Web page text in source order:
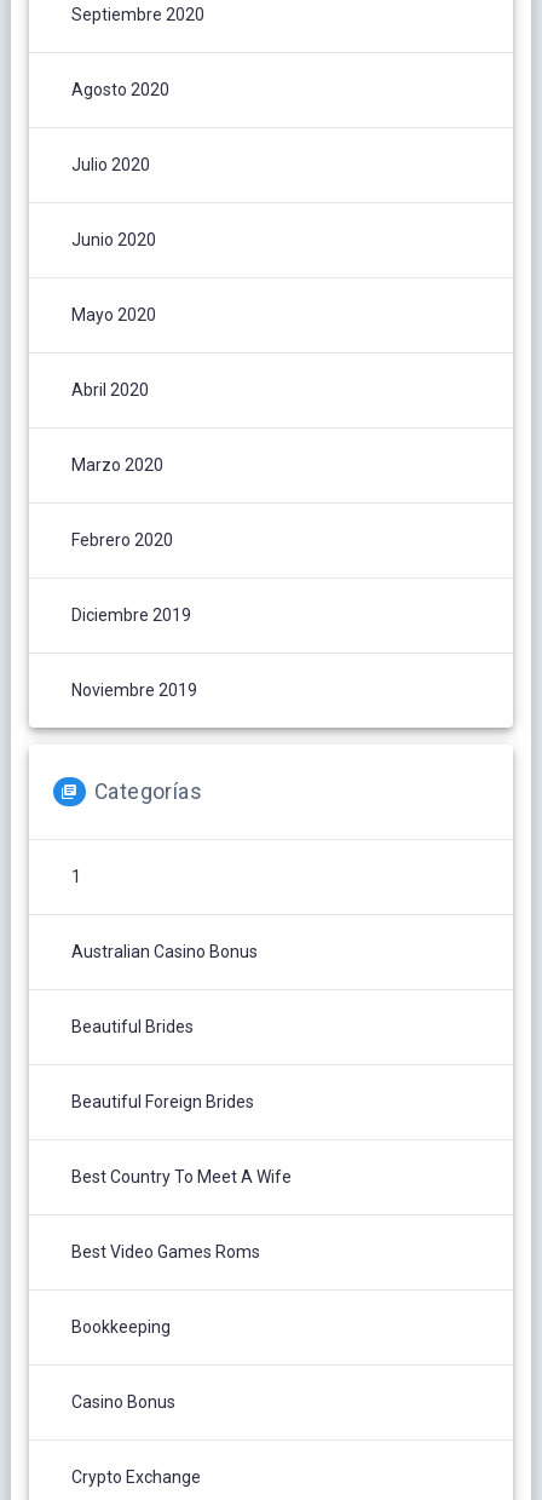
Septiembre 2020
Agosto 2020
Julio 2020
Junio 2020
Mayo 2020
Abril 2020
Marzo 2020
Febrero 2020
Diciembre 2019
Noviembre 2019
Categorías
1
Australian Casino Bonus
Beautiful Brides
Beautiful Foreign Brides
Best Country To Meet A Wife
Best Video Games Roms
Bookkeeping
Casino Bonus
Crypto Exchange